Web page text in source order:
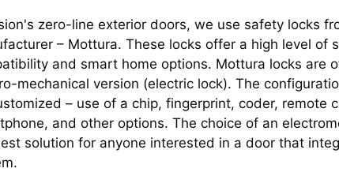
zero-line exterior doors, we use safety locks
– Mottura. These locks offer a high level of
and smart home options. Mottura locks are
mechanical version (electric lock). The
– use of a chip, fingerprint, coder, remote
and other options. The choice of an
solution for anyone interested in a door that